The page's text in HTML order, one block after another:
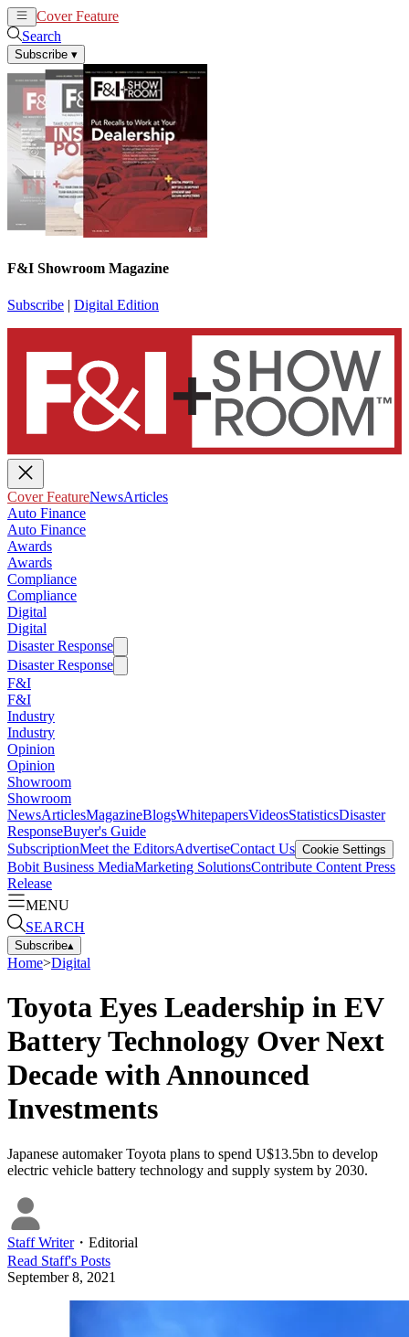
Cover Feature
Search
Subscribe ▾
F&I Showroom Magazine
Subscribe | Digital Edition
Cover FeatureNewsArticles
Auto Finance
Auto Finance
Awards
Awards
Compliance
Compliance
Digital
Digital
Disaster Response
Disaster Response
F&I
F&I
Industry
Industry
Opinion
Opinion
Showroom
Showroom
NewsArticlesMagazineBlogsWhitepapersVideosStatisticsDisaster
ResponseBuyer's Guide
SubscriptionMeet the EditorsAdvertiseContact Us Cookie Settings
Bobit Business MediaMarketing SolutionsContribute Content Press
Release
MENU
SEARCH
Subscribe▴
Home>Digital
Toyota Eyes Leadership in EV
Battery Technology Over Next
Decade with Announced
Investments
Japanese automaker Toyota plans to spend U$13.5bn to develop
electric vehicle battery technology and supply system by 2030.
Staff Writer・ Editorial
Read Staff's Posts
September 8, 2021